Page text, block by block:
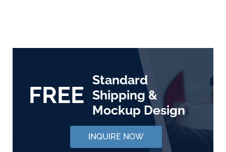
FREE
Standard
Shipping &
Mockup Design
INQUIRE NOW